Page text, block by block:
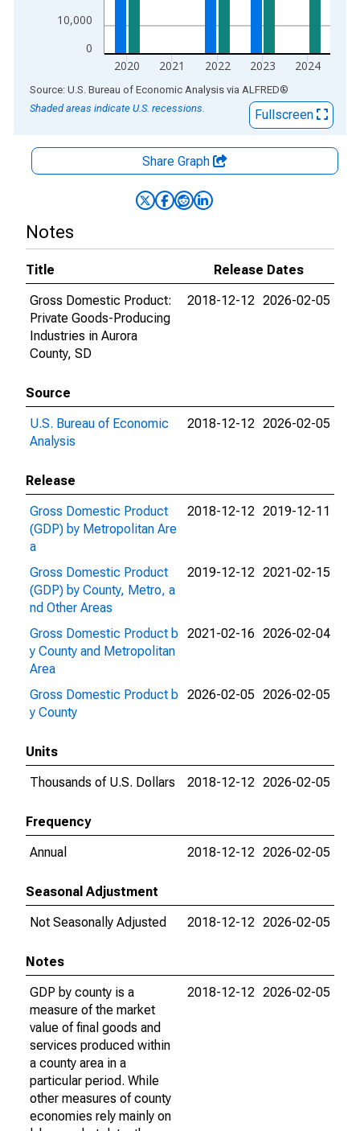
0
10,000
2020 2021 2022 2023 2024
End of interactive chart.
Source: U.S. Bureau of Economic Analysis via ALFRED®
Shaded areas indicate U.S. recessions.
Fullscreen
Share Graph
Notes
Title
Release Dates
Gross Domestic Product:
Private Goods-Producing
Industries in Aurora
County, SD
2018-12-12 2026-02-05
Source
U.S. Bureau of Economic
Analysis
2018-12-12 2026-02-05
Release
Gross Domestic Product
(GDP) by Metropolitan Are
a
2018-12-12 2019-12-11
Gross Domestic Product
(GDP) by County, Metro, a
nd Other Areas
2019-12-12 2021-02-15
Gross Domestic Product b
y County and Metropolitan
Area
2021-02-16 2026-02-04
Gross Domestic Product b
y County
2026-02-05 2026-02-05
Units
Thousands of U.S. Dollars
2018-12-12 2026-02-05
Frequency
Annual
2018-12-12 2026-02-05
Seasonal Adjustment
Not Seasonally Adjusted
2018-12-12 2026-02-05
Notes
GDP by county is a
measure of the market
value of final goods and
services produced within
a county area in a
particular period. While
other measures of county
economies rely mainly on
2018-12-12 2026-02-05